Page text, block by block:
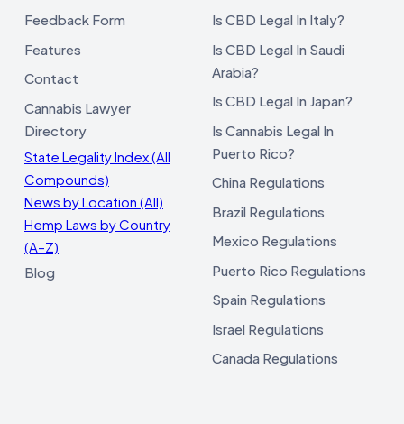
Feedback Form
Features
Contact
Cannabis Lawyer
Directory
State Legality Index (All
Compounds)
News by Location (All)
Hemp Laws by Country
(A–Z)
Blog
Is CBD Legal In Italy?
Is CBD Legal In Saudi
Arabia?
Is CBD Legal In Japan?
Is Cannabis Legal In
Puerto Rico?
China Regulations
Brazil Regulations
Mexico Regulations
Puerto Rico Regulations
Spain Regulations
Israel Regulations
Canada Regulations